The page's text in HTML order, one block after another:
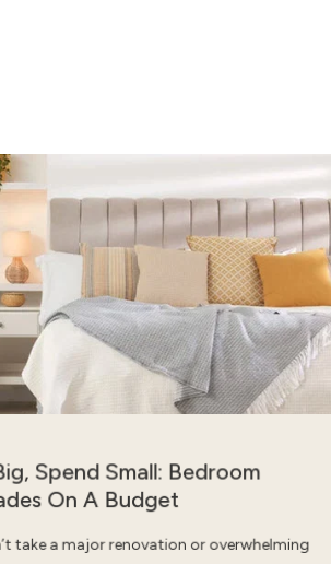
Spend Small: Bedroom
On A Budget
take a major renovation or overwhelming